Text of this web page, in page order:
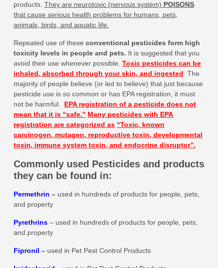
products. They are neurotoxic (nervous system) POISONS
that cause serious health problems for humans, pets,
animals, birds, and aquatic life.
Repeated use of these conventional pesticides form high
toxicity levels in people and pets. It is suggested that you
avoid their use whenever possible. Toxic pesticides can be
inhaled, absorbed through your skin, and ingested The
majority of people believe (or led to believe) that just because
pesticide use is so common or has EPA registration, it must
not be harmful. EPA registration of a pesticide does not
mean that it is “safe.” Many pesticides with EPA
registration are categorized as “Toxic, known
carcinogen, mutagen, reproductive toxin, developmental
toxin, immune system toxin, and endocrine disruptor”.
Commonly used Pesticides and products
they can be found in:
Permethrin – used in hundreds of products for people, pets,
and property
Pyrethrins – used in hundreds of products for people, pets,
and property
Fipronil – used in Pet Pest Control Products